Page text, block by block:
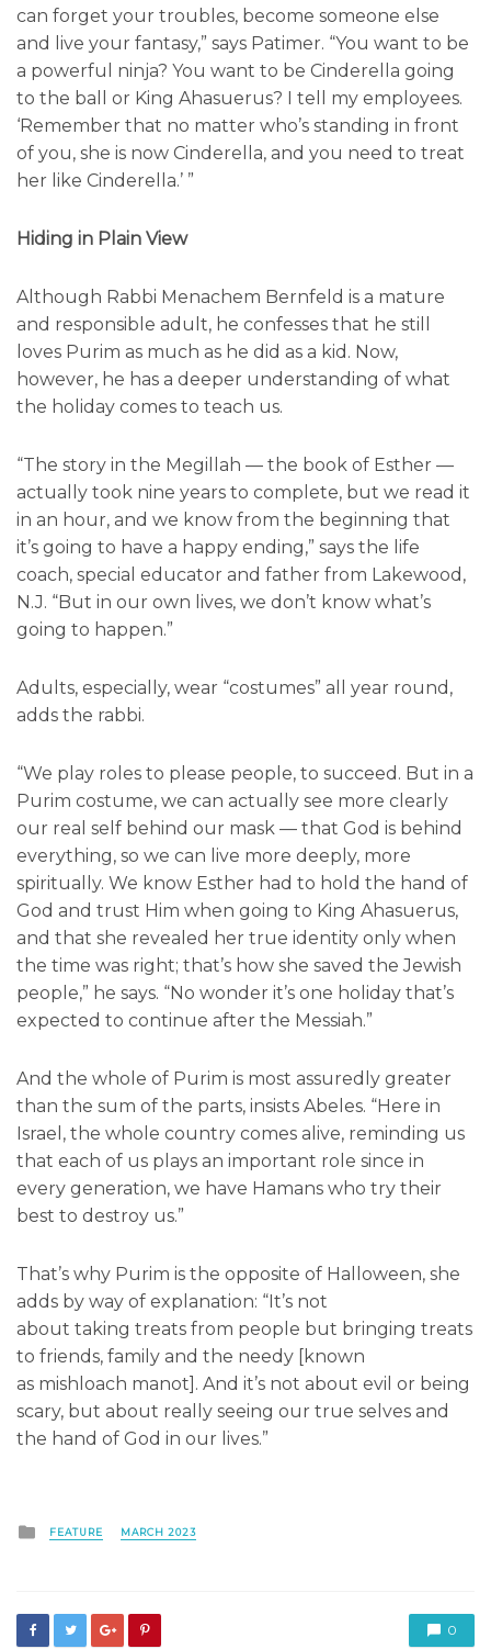
can forget your troubles, become someone else
and live your fantasy,” says Patimer. “You want to be
a powerful ninja? You want to be Cinderella going
to the ball or King Ahasuerus? I tell my employees.
‘Remember that no matter who’s standing in front
of you, she is now Cinderella, and you need to treat
her like Cinderella.’ ”
Hiding in Plain View
Although Rabbi Menachem Bernfeld is a mature
and responsible adult, he confesses that he still
loves Purim as much as he did as a kid. Now,
however, he has a deeper understanding of what
the holiday comes to teach us.
“The story in the Megillah — the book of Esther —
actually took nine years to complete, but we read it
in an hour, and we know from the beginning that
it’s going to have a happy ending,” says the life
coach, special educator and father from Lakewood,
N.J. “But in our own lives, we don’t know what’s
going to happen.”
Adults, especially, wear “costumes” all year round,
adds the rabbi.
“We play roles to please people, to succeed. But in a
Purim costume, we can actually see more clearly
our real self behind our mask — that God is behind
everything, so we can live more deeply, more
spiritually. We know Esther had to hold the hand of
God and trust Him when going to King Ahasuerus,
and that she revealed her true identity only when
the time was right; that’s how she saved the Jewish
people,” he says. “No wonder it’s one holiday that’s
expected to continue after the Messiah.”
And the whole of Purim is most assuredly greater
than the sum of the parts, insists Abeles. “Here in
Israel, the whole country comes alive, reminding us
that each of us plays an important role since in
every generation, we have Hamans who try their
best to destroy us.”
That’s why Purim is the opposite of Halloween, she
adds by way of explanation: “It’s not
about taking treats from people but bringing treats
to friends, family and the needy [known
as mishloach manot]. And it’s not about evil or being
scary, but about really seeing our true selves and
the hand of God in our lives.”
Posted
in
FEATURE MARCH 2023
0